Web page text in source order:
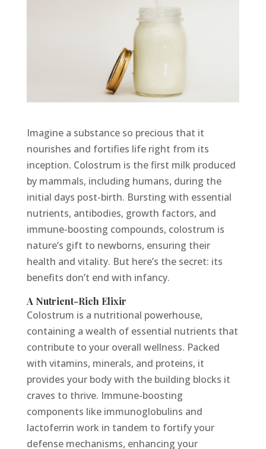
Imagine a substance so precious that it
nourishes and fortifies life right from its
inception. Colostrum is the first milk produced
by mammals, including humans, during the
initial days post-birth. Bursting with essential
nutrients, antibodies, growth factors, and
immune-boosting compounds, colostrum is
nature’s gift to newborns, ensuring their
health and vitality. But here’s the secret: its
benefits don’t end with infancy.
A Nutrient-Rich Elixir
Colostrum is a nutritional powerhouse,
containing a wealth of essential nutrients that
contribute to your overall wellness. Packed
with vitamins, minerals, and proteins, it
provides your body with the building blocks it
craves to thrive. Immune-boosting
components like immunoglobulins and
lactoferrin work in tandem to fortify your
defense mechanisms, enhancing your